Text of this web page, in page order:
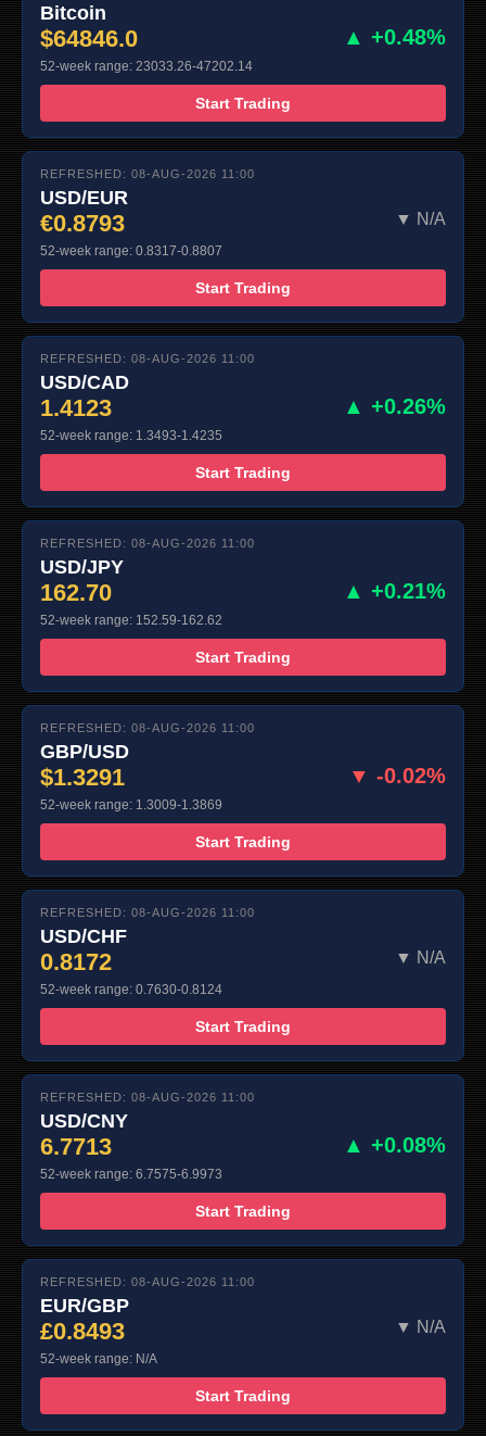
Bitcoin
$64846.0 ▲ +0.48%
52-week range: 23033.26-47202.14
Start Trading
REFRESHED: 08-AUG-2026 11:00
USD/EUR
€0.8793 ▼ N/A
52-week range: 0.8317-0.8807
Start Trading
REFRESHED: 08-AUG-2026 11:00
USD/CAD
1.4123 ▲ +0.26%
52-week range: 1.3493-1.4235
Start Trading
REFRESHED: 08-AUG-2026 11:00
USD/JPY
162.70 ▲ +0.21%
52-week range: 152.59-162.62
Start Trading
REFRESHED: 08-AUG-2026 11:00
GBP/USD
$1.3291 ▼ -0.02%
52-week range: 1.3009-1.3869
Start Trading
REFRESHED: 08-AUG-2026 11:00
USD/CHF
0.8172 ▼ N/A
52-week range: 0.7630-0.8124
Start Trading
REFRESHED: 08-AUG-2026 11:00
USD/CNY
6.7713 ▲ +0.08%
52-week range: 6.7575-6.9973
Start Trading
REFRESHED: 08-AUG-2026 11:00
EUR/GBP
£0.8493 ▼ N/A
52-week range: N/A
Start Trading